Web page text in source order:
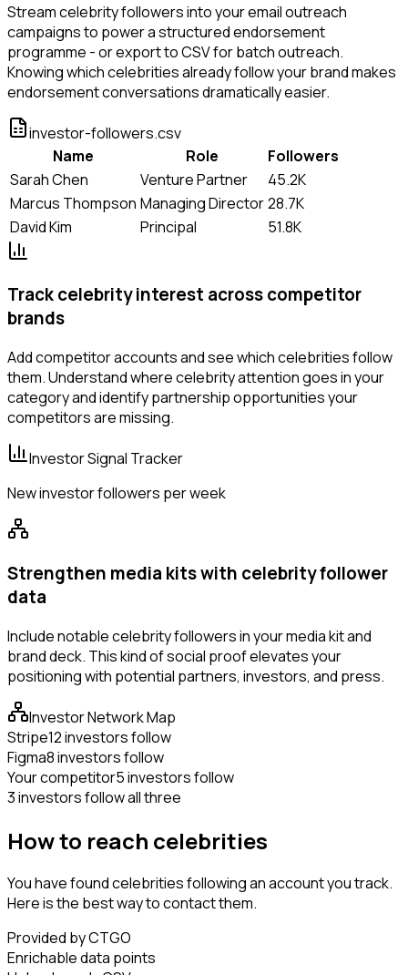
Stream celebrity followers into your email outreach
campaigns to power a structured endorsement
programme - or export to CSV for batch outreach.
Knowing which celebrities already follow your brand makes
endorsement conversations dramatically easier.
investor-followers.csv
Name
Role
Followers
Sarah Chen
Venture Partner
45.2K
Marcus Thompson Managing Director28.7K
David Kim
Principal 51.8K
Track celebrity interest across competitor
brands
Add competitor accounts and see which celebrities follow
them. Understand where celebrity attention goes in your
category and identify partnership opportunities your
competitors are missing.
Investor Signal Tracker
New investor followers per week
Strengthen media kits with celebrity follower
data
Include notable celebrity followers in your media kit and
brand deck. This kind of social proof elevates your
positioning with potential partners, investors, and press.
Investor Network Map
Stripe12 investors follow
Figma8 investors follow
Your competitor5 investors follow
3 investors follow all three
How to reach celebrities
You have found celebrities following an account you track.
Here is the best way to contact them.
Provided by CTGO
Enrichable data points